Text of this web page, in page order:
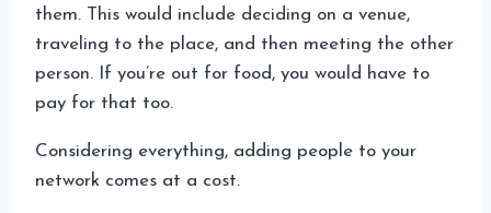
them. This would include deciding on a venue,
traveling to the place, and then meeting the other
person. If you’re out for food, you would have to
pay for that too.
Considering everything, adding people to your
network comes at a cost.